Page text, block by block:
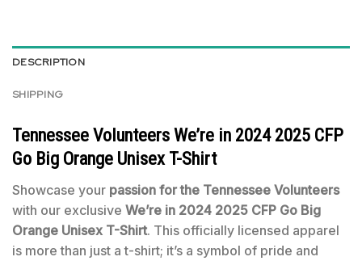
DESCRIPTION
SHIPPING
Tennessee Volunteers We’re in 2024 2025 CFP
Go Big Orange Unisex T-Shirt
Showcase your passion for the Tennessee Volunteers
with our exclusive We’re in 2024 2025 CFP Go Big
Orange Unisex T-Shirt. This officially licensed apparel
is more than just a t-shirt; it’s a symbol of pride and